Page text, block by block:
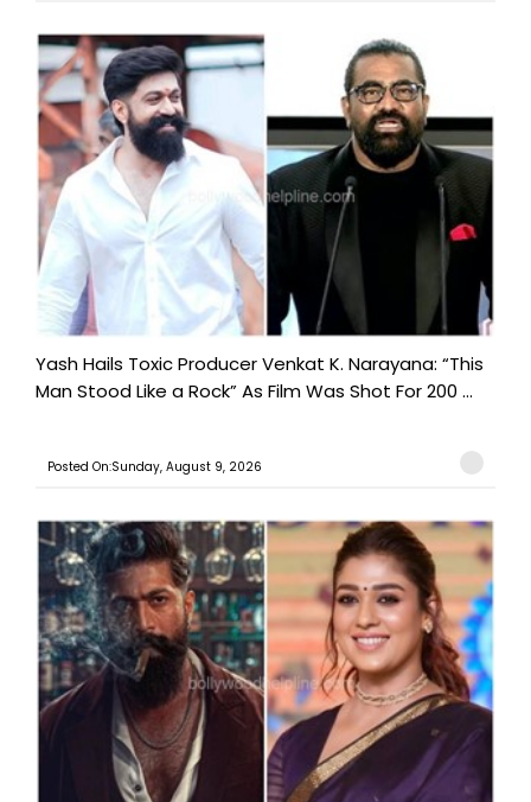
Yash Hails Toxic Producer Venkat K. Narayana: “This
Man Stood Like a Rock” As Film Was Shot For 200 ...
Posted On:Sunday, August 9, 2026